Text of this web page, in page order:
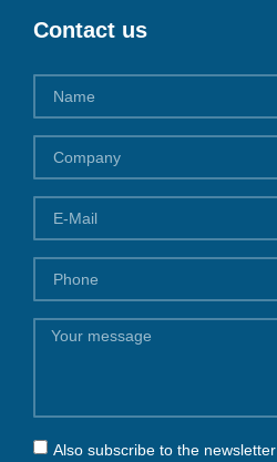
Contact us
Also subscribe to the newsletter